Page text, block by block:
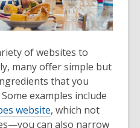
of websites to
many offer simple but
that you
examples include
website, which not
can also narrow